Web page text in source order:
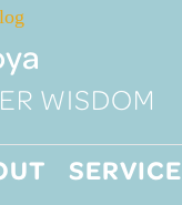
WISDOM